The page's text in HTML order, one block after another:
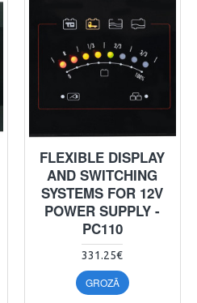
FLEXIBLE DISPLAY
AND SWITCHING
SYSTEMS FOR 12V
POWER SUPPLY -
PC110
331.25€
GROZĀ